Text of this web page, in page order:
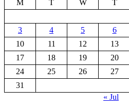
M
T W T
3
4 5 6
10
11 12 13
17
18 19 20
24
25 26 27
31
« Jul